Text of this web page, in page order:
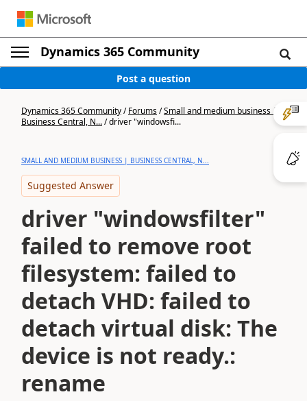
Dynamics 365 Community
Post a question
Dynamics 365 Community/Forums/Small and medium business |
Business Central, N.../driver "windowsfi...
SMALL AND MEDIUM BUSINESS | BUSINESS CENTRAL, N...
Suggested Answer
driver "windowsfilter"
failed to remove root
filesystem: failed to
detach VHD: failed to
detach virtual disk: The
device is not ready.:
rename